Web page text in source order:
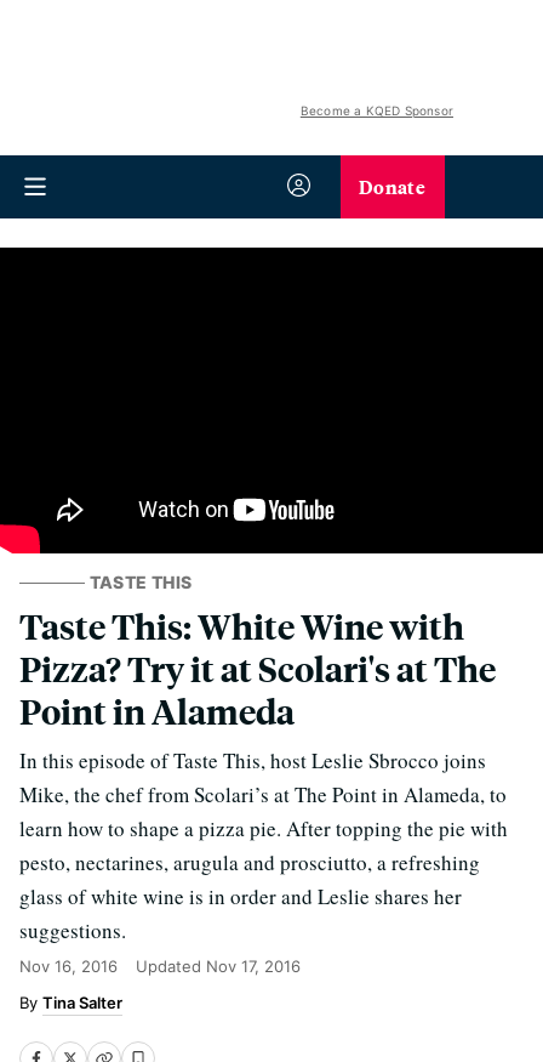
Become a KQED Sponsor
Donate
TASTE THIS
Taste This: White Wine with
Pizza? Try it at Scolari's at The
Point in Alameda
In this episode of Taste This, host Leslie Sbrocco joins
Mike, the chef from Scolari’s at The Point in Alameda, to
learn how to shape a pizza pie. After topping the pie with
pesto, nectarines, arugula and prosciutto, a refreshing
glass of white wine is in order and Leslie shares her
suggestions.
Nov 16, 2016 Updated Nov 17, 2016
Tina Salter